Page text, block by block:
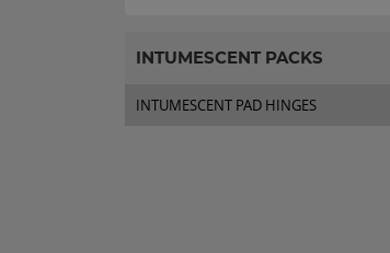
INTUMESCENT PACKS
INTUMESCENT PAD HINGES